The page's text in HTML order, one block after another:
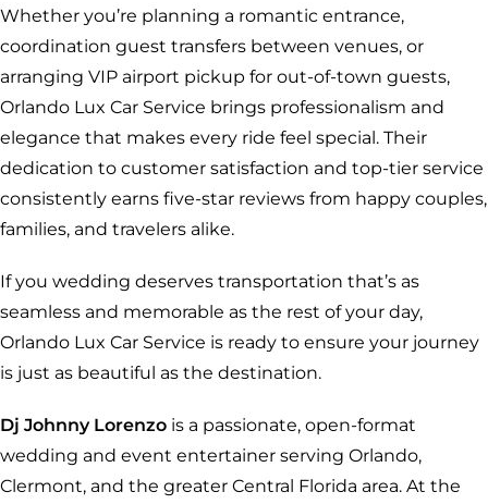
Whether you’re planning a romantic entrance,
coordination guest transfers between venues, or
arranging VIP airport pickup for out-of-town guests,
Orlando Lux Car Service brings professionalism and
elegance that makes every ride feel special. Their
dedication to customer satisfaction and top-tier service
consistently earns five-star reviews from happy couples,
families, and travelers alike.
If you wedding deserves transportation that’s as
seamless and memorable as the rest of your day,
Orlando Lux Car Service is ready to ensure your journey
is just as beautiful as the destination.
Dj Johnny Lorenzo is a passionate, open-format
wedding and event entertainer serving Orlando,
Clermont, and the greater Central Florida area. At the